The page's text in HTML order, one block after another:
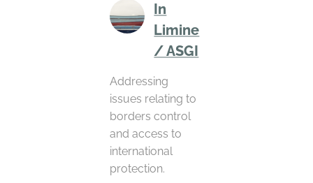
In
Limine
/ ASGI
Addressing
issues relating to
borders control
and access to
international
protection.